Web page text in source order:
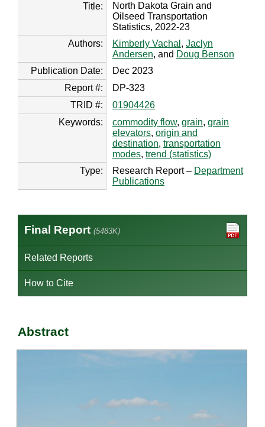
Title:
North Dakota Grain and
Oilseed Transportation
Statistics, 2022-23
Authors:
Kimberly Vachal , Jaclyn
Andersen, and Doug Benson
Publication Date:
Dec 2023
Report #:
DP-323
TRID #:
01904426
Keywords:
commodity flow, grain, grain
elevators, origin and
destination, transportation
modes, trend (statistics)
Type:
Research Report – Department
Publications
Final Report (5483K)
Related Reports
How to Cite
Abstract